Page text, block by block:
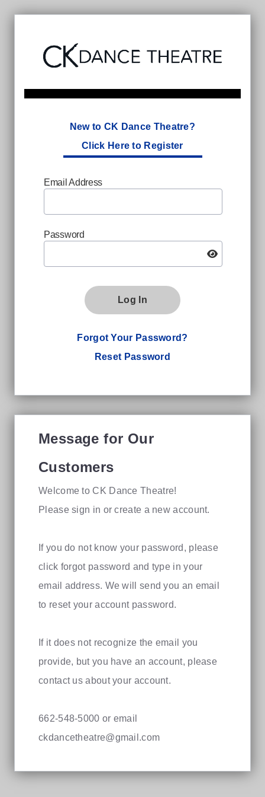
New to CK Dance Theatre?
Click Here to Register
Email Address
Password
Log In
Forgot Your Password?
Reset Password
Message for Our
Customers
Welcome to CK Dance Theatre!
Please sign in or create a new account.
If you do not know your password, please
click forgot password and type in your
email address. We will send you an email
to reset your account password.
If it does not recognize the email you
provide, but you have an account, please
contact us about your account.
662-548-5000 or email
ckdancetheatre@gmail.com